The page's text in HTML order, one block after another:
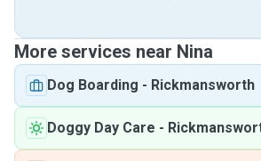
More services near Nina
Dog Boarding - Rickmansworth
Doggy Day Care -